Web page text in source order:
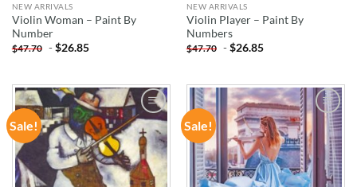
NEW ARRIVALS
Violin Woman – Paint By
Number
$47.70 -$26.85
NEW ARRIVALS
Violin Player – Paint By
Numbers
$47.70 -$26.85
Sale!
ADD TO
WISHLIST
Sale!
ADD TO
WISHLIST